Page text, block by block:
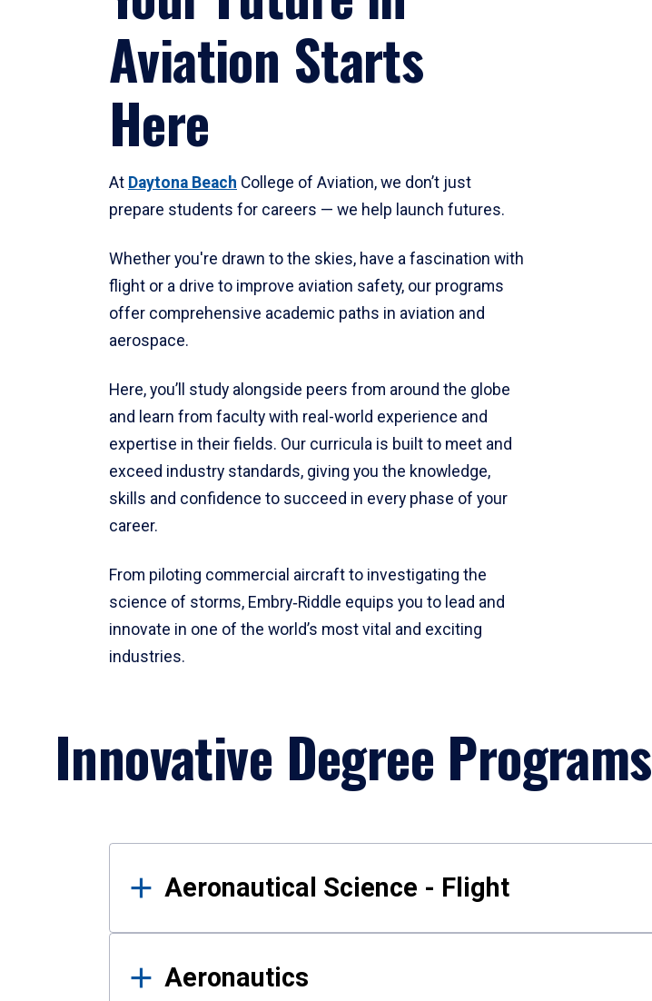
Aviation Starts
Here
At Daytona Beach College of Aviation, we don’t just
prepare students for careers — we help launch futures.
Whether you're drawn to the skies, have a fascination with
flight or a drive to improve aviation safety, our programs
offer comprehensive academic paths in aviation and
aerospace.
Here, you’ll study alongside peers from around the globe
and learn from faculty with real-world experience and
expertise in their fields. Our curricula is built to meet and
exceed industry standards, giving you the knowledge,
skills and confidence to succeed in every phase of your
career.
From piloting commercial aircraft to investigating the
science of storms, Embry‑Riddle equips you to lead and
innovate in one of the world’s most vital and exciting
industries.
Innovative Degree Programs
Results
Aeronautical Science - Flight
Aeronautics